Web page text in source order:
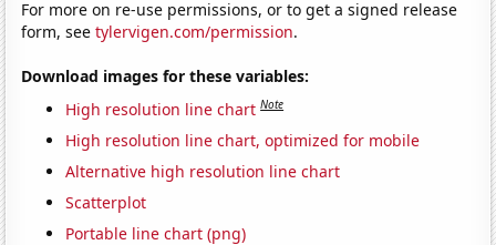
For more on re-use permissions, or to get a signed release
form, seetylervigen.com/permission.
Download images for these variables:
High resolution line chart Note
High resolution line chart, optimized for mobile
Alternative high resolution line chart
Scatterplot
Portable line chart (png)